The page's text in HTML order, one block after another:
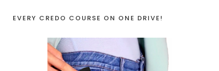
EVERY CREDO COURSE ON ONE DRIVE!